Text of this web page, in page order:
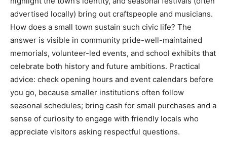
advertised locally) bring out craftspeople and musicians.
How does a small town sustain such civic life? The
answer is visible in community pride-well-maintained
memorials, volunteer-led events, and school exhibits that
celebrate both history and future ambitions. Practical
advice: check opening hours and event calendars before
you go, because smaller institutions often follow
seasonal schedules; bring cash for small purchases and a
sense of curiosity to engage with friendly locals who
appreciate visitors asking respectful questions.